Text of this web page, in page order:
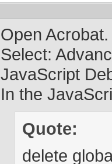
Open Acrobat.
Select:
JavaScript
In the
Quote:
delete